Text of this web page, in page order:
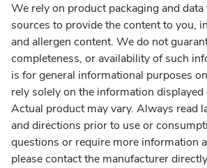
We rely on product packaging and
sources to provide the content to you,
and allergen content. We do not
completeness, or availability of such
is for general informational purposes
rely solely on the information
Actual product may vary. Always read
and directions prior to use or
questions or require more information
please contact the manufacturer